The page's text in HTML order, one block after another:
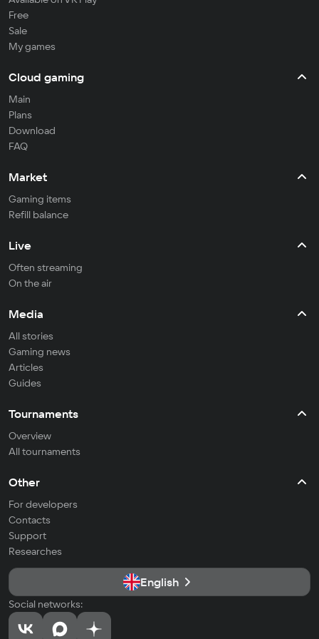
Free
Sale
My games
Cloud gaming
Main
Plans
Download
FAQ
Market
Gaming items
Refill balance
Live
Often streaming
On the air
Media
All stories
Gaming news
Articles
Guides
Tournaments
Overview
All tournaments
Other
For developers
Contacts
Support
Researches
English
Social networks: